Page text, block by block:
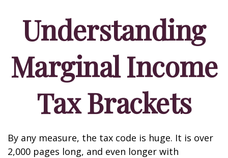
Understanding
Marginal Income
Tax Brackets
By any measure, the tax code is huge. It is over
2,000 pages long, and even longer with